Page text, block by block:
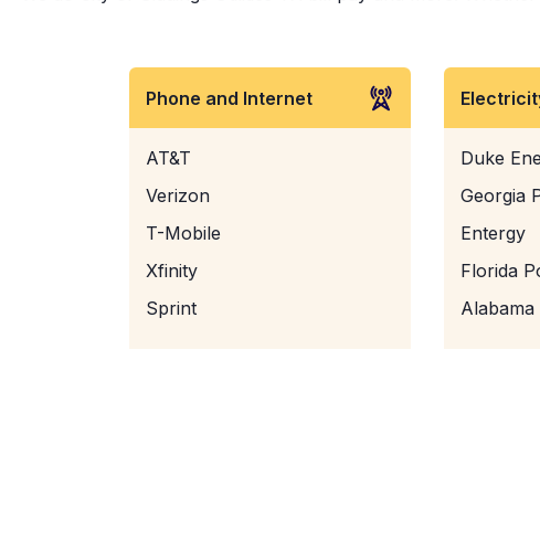
Phone and Internet
AT&T
Verizon
T-Mobile
Xfinity
Sprint
Duke
Georgia
Entergy
Florida